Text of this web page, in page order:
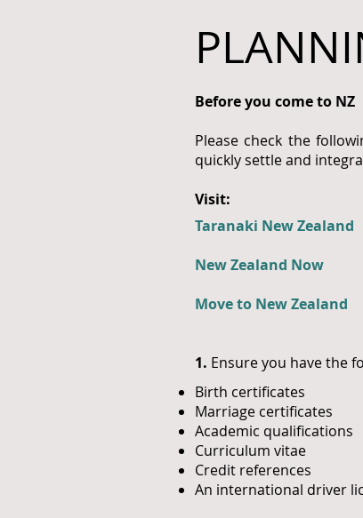
Before you come to NZ
Please check the
quickly settle and
Visit:
Taranaki New Zealand
New Zealand Now
Move to New Zealand
1. Ensure you have the
Birth certificates
Marriage certificates
Academic qualifications
Curriculum vitae
Credit references
An international driver